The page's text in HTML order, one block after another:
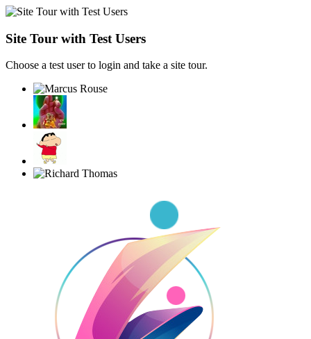
Site Tour with Test Users
Choose a test user to login and take a site tour.